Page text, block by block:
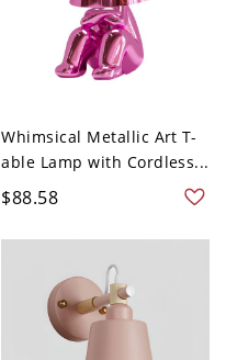
Whimsical Metallic Art T-
able Lamp with Cordless...
$88.58